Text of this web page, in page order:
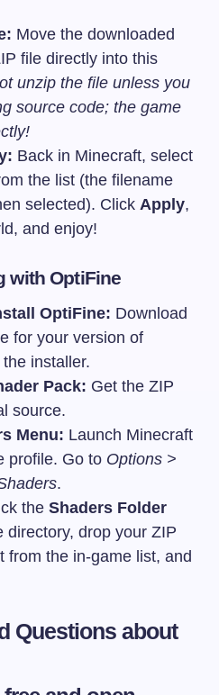
Move the downloaded
file directly into this
unzip the file unless you
source code; the game
Back in Minecraft, select
the list (the filename
selected). Click Apply,
and enjoy!
with OptiFine
OptiFine: Download
for your version of
installer.
Pack: Get the ZIP
source.
Menu: Launch Minecraft
profile. Go to Options >
.
the Shaders Folder
directory, drop your ZIP
from the in-game list, and
Questions about